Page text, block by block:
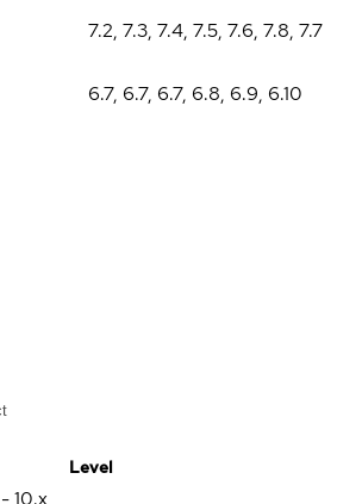
7.2, 7.3, 7.4, 7.5, 7.6, 7.8, 7.7
6.7, 6.7, 6.7, 6.8, 6.9, 6.10
Level